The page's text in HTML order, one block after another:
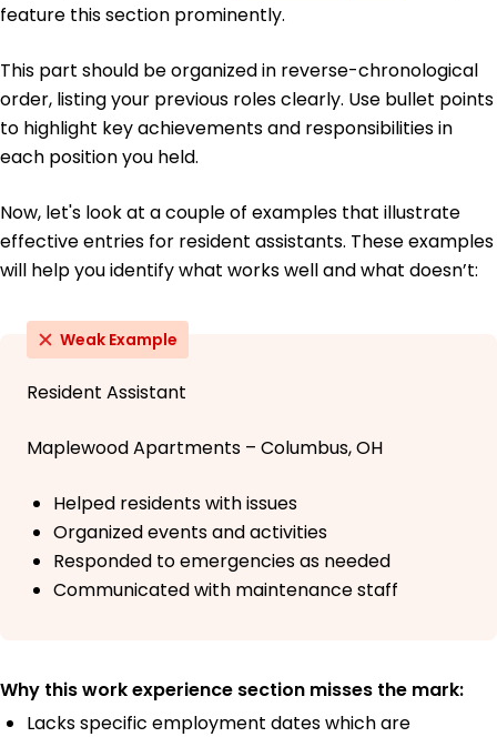
feature this section prominently.
This part should be organized in reverse-chronological
order, listing your previous roles clearly. Use bullet points
to highlight key achievements and responsibilities in
each position you held.
Now, let's look at a couple of examples that illustrate
effective entries for resident assistants. These examples
will help you identify what works well and what doesn’t:
Weak Example
Resident Assistant
Maplewood Apartments – Columbus, OH
Helped residents with issues
Organized events and activities
Responded to emergencies as needed
Communicated with maintenance staff
Why this work experience section misses the mark:
Lacks specific employment dates which are